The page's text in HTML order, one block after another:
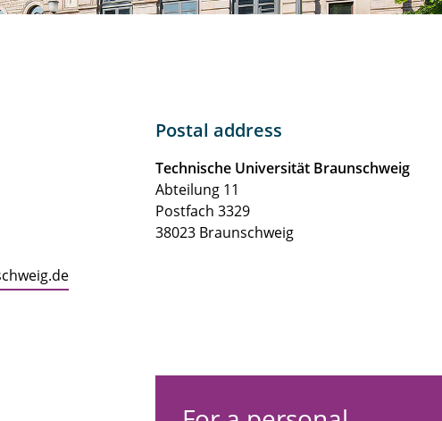
Postal address
Technische Universität Braunschweig
Abteilung 11
Postfach 3329
38023 Braunschweig